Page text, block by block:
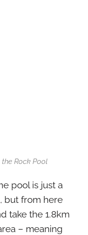
Rock Pool
pool is just a
but from here
take the 1.8km
– meaning